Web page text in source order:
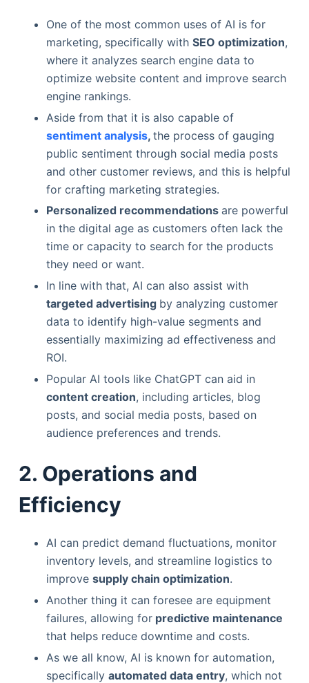
One of the most common uses of AI is for
marketing, specifically with SEO optimization,
where it analyzes search engine data to
optimize website content and improve search
engine rankings.
Aside from that it is also capable of
sentiment analysis, the process of gauging
public sentiment through social media posts
and other customer reviews, and this is helpful
for crafting marketing strategies.
Personalized recommendations are powerful
in the digital age as customers often lack the
time or capacity to search for the products
they need or want.
In line with that, AI can also assist with
targeted advertising by analyzing customer
data to identify high-value segments and
essentially maximizing ad effectiveness and
ROI.
Popular AI tools like ChatGPT can aid in
content creation, including articles, blog
posts, and social media posts, based on
audience preferences and trends.
2. Operations and
Efficiency
AI can predict demand fluctuations, monitor
inventory levels, and streamline logistics to
improve supply chain optimization.
Another thing it can foresee are equipment
failures, allowing forpredictive maintenance
that helps reduce downtime and costs.
As we all know, AI is known for automation,
specifically automated data entry, which not